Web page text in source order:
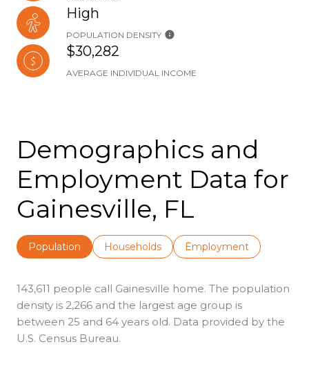
High
POPULATION DENSITY
$30,282
AVERAGE INDIVIDUAL INCOME
Demographics and
Employment Data for
Gainesville, FL
Population Households Employment
143,611 people call Gainesville home. The population
density is 2,266 and the largest age group is
between 25 and 64 years old. Data provided by the
U.S. Census Bureau.